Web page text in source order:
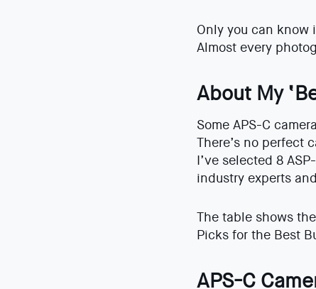
Only you can
Almost every
About My
Some APS-C
There’s no perfect
I’ve selected 8
industry experts
The table shows
Picks for the Best
APS-C